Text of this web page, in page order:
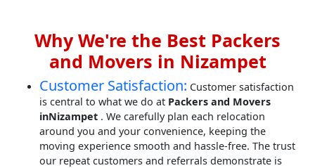
Why We're the Best Packers
and Movers in Nizampet
Customer Satisfaction: Customer satisfaction
is central to what we do at Packers and Movers
inNizampet . We carefully plan each relocation
around you and your convenience, keeping the
moving experience smooth and hassle-free. The trust
our repeat customers and referrals demonstrate is